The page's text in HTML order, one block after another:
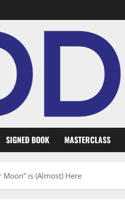
SIGNED BOOK MASTERCLASS
Moon” is (Almost) Here